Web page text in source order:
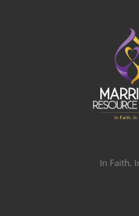
In Faith.